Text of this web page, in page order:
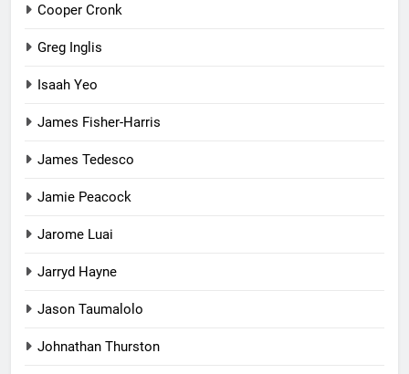
Cooper Cronk
Greg Inglis
Isaah Yeo
James Fisher-Harris
James Tedesco
Jamie Peacock
Jarome Luai
Jarryd Hayne
Jason Taumalolo
Johnathan Thurston